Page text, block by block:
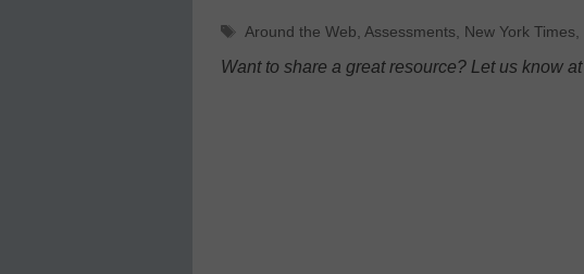
Tags
Around the Web, Assessments, New York Times,
Want to share a great resource? Let us know at